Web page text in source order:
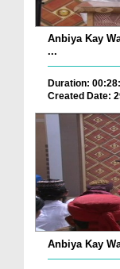
Anbiya Kay
...
Duration:
Created Date:
Anbiya Kay